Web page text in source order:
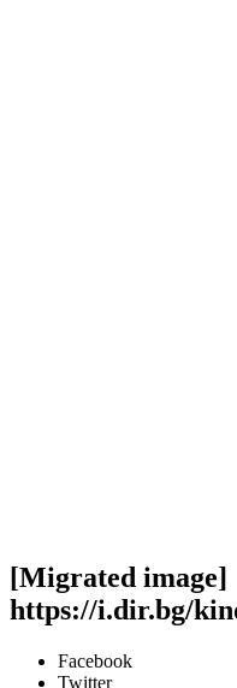
[Migrated image]
https://i.dir.bg/
Facebook
Twitter